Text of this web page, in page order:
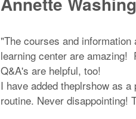
"The courses and
learning center are amazing!
Q&A's are helpful, too!
I have added theplrshow as
routine. Never disappointing!